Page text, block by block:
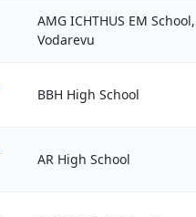
AMG ICHTHUS EM School,
Vodarevu
BBH High School
AR High School